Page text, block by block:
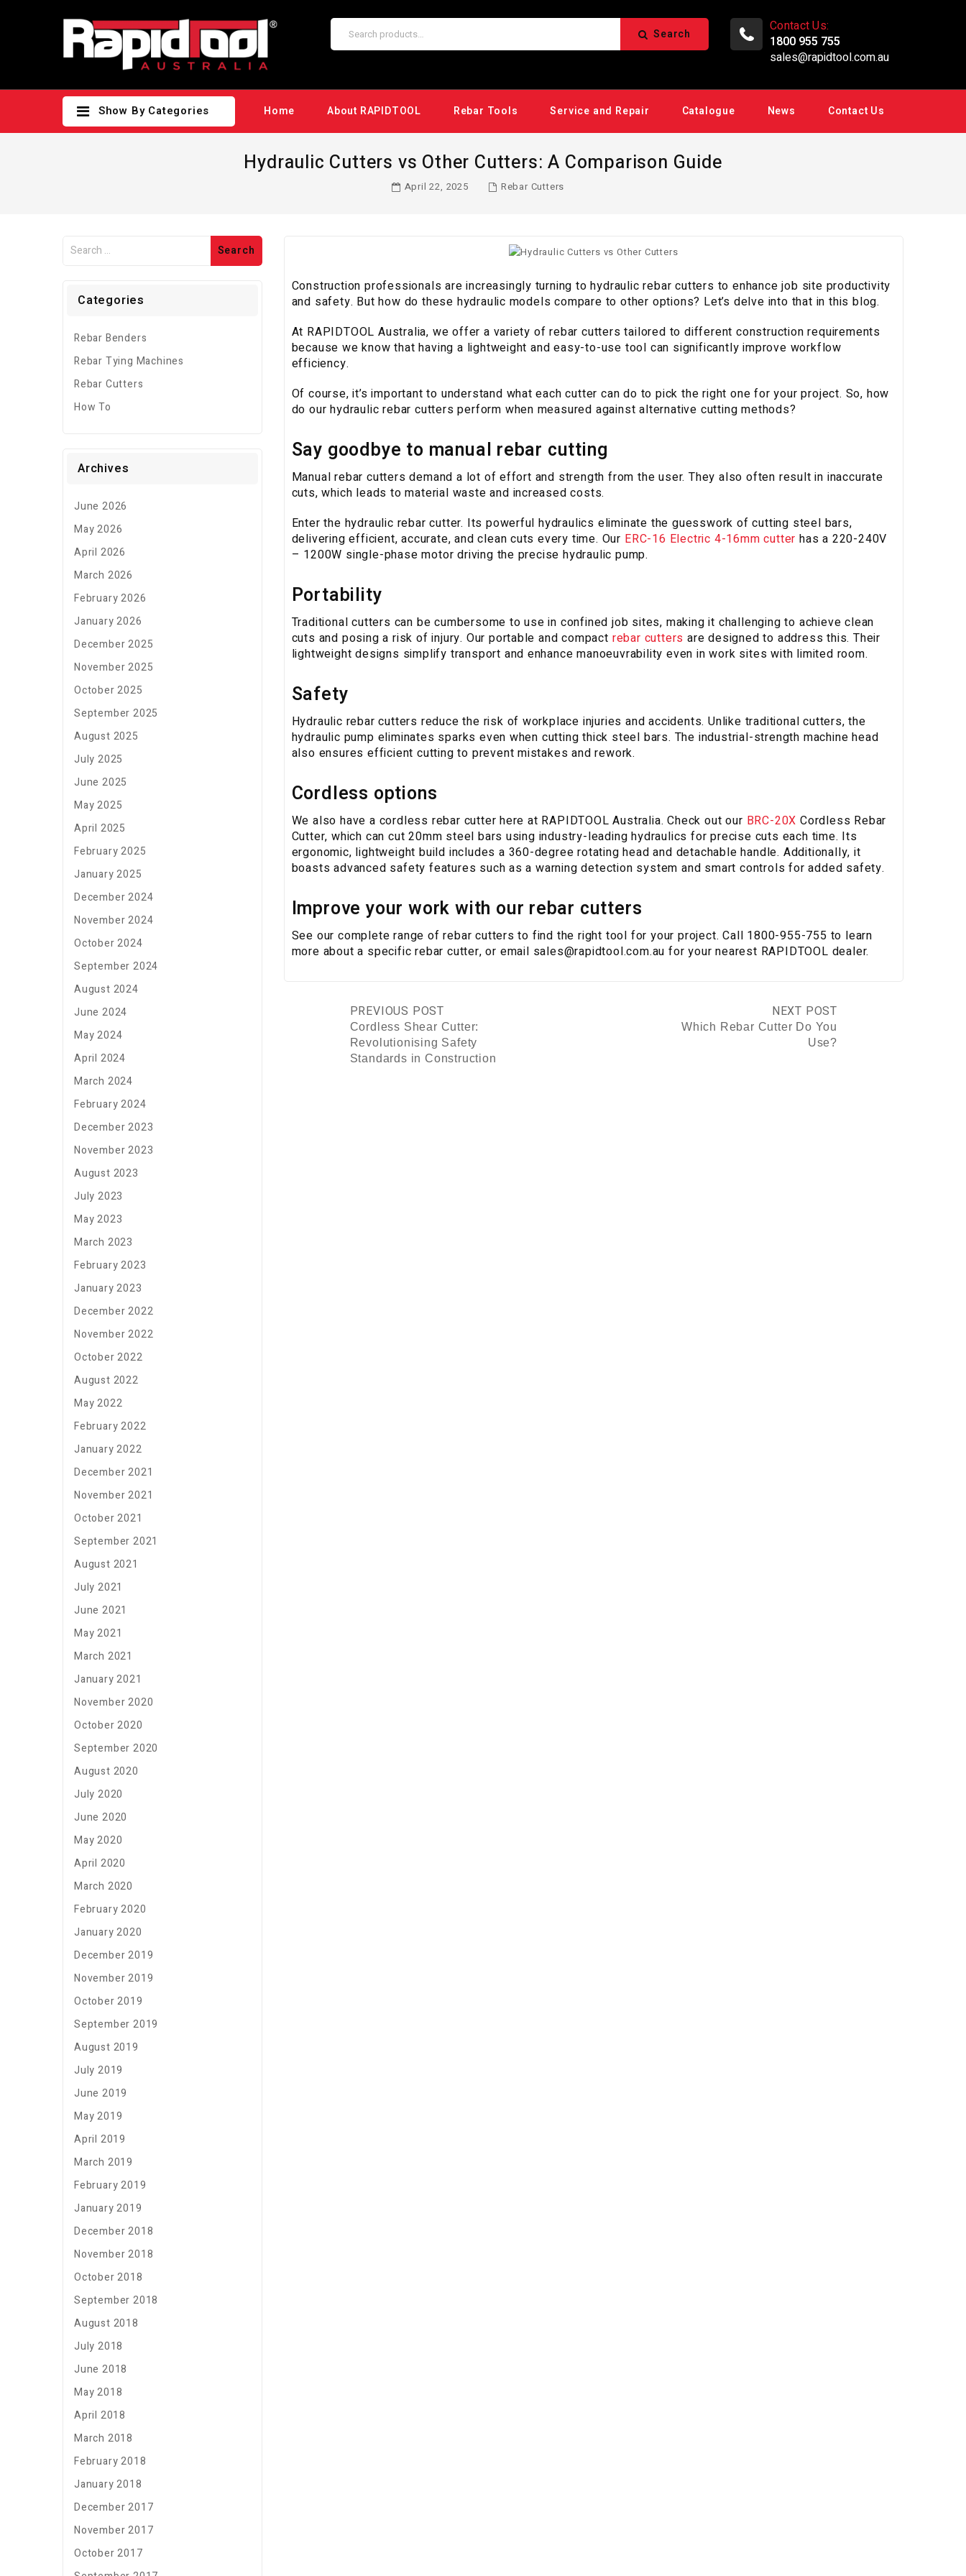
Contact Us:
1800 955 755
sales@rapidtool.com.au
Search
Show By Categories Home About RAPIDTOOL Rebar Tools Service and Repair Catalogue News Contact Us
Hydraulic Cutters vs Other Cutters: A Comparison Guide
April 22, 2025 Rebar Cutters
Construction professionals are increasingly turning to hydraulic rebar cutters to enhance job site productivity
and safety. But how do these hydraulic models compare to other options? Let’s delve into that in this blog.
At RAPIDTOOL Australia, we offer a variety of rebar cutters tailored to different construction requirements
because we know that having a lightweight and easy-to-use tool can significantly improve workflow
efficiency.
Of course, it’s important to understand what each cutter can do to pick the right one for your project. So, how
do our hydraulic rebar cutters perform when measured against alternative cutting methods?
Say goodbye to manual rebar cutting
Manual rebar cutters demand a lot of effort and strength from the user. They also often result in inaccurate
cuts, which leads to material waste and increased costs.
Enter the hydraulic rebar cutter. Its powerful hydraulics eliminate the guesswork of cutting steel bars,
delivering efficient, accurate, and clean cuts every time. Our ERC-16 Electric 4-16mm cutter has a 220-240V
– 1200W single-phase motor driving the precise hydraulic pump.
Portability
Traditional cutters can be cumbersome to use in confined job sites, making it challenging to achieve clean
cuts and posing a risk of injury. Our portable and compact rebar cutters are designed to address this. Their
lightweight designs simplify transport and enhance manoeuvrability even in work sites with limited room.
Safety
Hydraulic rebar cutters reduce the risk of workplace injuries and accidents. Unlike traditional cutters, the
hydraulic pump eliminates sparks even when cutting thick steel bars. The industrial-strength machine head
also ensures efficient cutting to prevent mistakes and rework.
Cordless options
We also have a cordless rebar cutter here at RAPIDTOOL Australia. Check out our BRC-20X Cordless Rebar
Cutter, which can cut 20mm steel bars using industry-leading hydraulics for precise cuts each time. Its
ergonomic, lightweight build includes a 360-degree rotating head and detachable handle. Additionally, it
boasts advanced safety features such as a warning detection system and smart controls for added safety.
Improve your work with our rebar cutters
See our complete range of rebar cutters to find the right tool for your project. Call 1800-955-755 to learn
more about a specific rebar cutter, or email sales@rapidtool.com.au for your nearest RAPIDTOOL dealer.
PREVIOUS POST
Cordless Shear Cutter:
Revolutionising Safety
Standards in Construction
NEXT POST
Which Rebar Cutter Do You
Use?
Categories
Rebar Benders
Rebar Tying Machines
Rebar Cutters
How To
Archives
June 2026
May 2026
April 2026
March 2026
February 2026
January 2026
December 2025
November 2025
October 2025
September 2025
August 2025
July 2025
June 2025
May 2025
April 2025
February 2025
January 2025
December 2024
November 2024
October 2024
September 2024
August 2024
June 2024
May 2024
April 2024
March 2024
February 2024
December 2023
November 2023
August 2023
July 2023
May 2023
March 2023
February 2023
January 2023
December 2022
November 2022
October 2022
August 2022
May 2022
February 2022
January 2022
December 2021
November 2021
October 2021
September 2021
August 2021
July 2021
June 2021
May 2021
March 2021
January 2021
November 2020
October 2020
September 2020
August 2020
July 2020
June 2020
May 2020
April 2020
March 2020
February 2020
January 2020
December 2019
November 2019
October 2019
September 2019
August 2019
July 2019
June 2019
May 2019
April 2019
March 2019
February 2019
January 2019
December 2018
November 2018
October 2018
September 2018
August 2018
July 2018
June 2018
May 2018
April 2018
March 2018
February 2018
January 2018
December 2017
November 2017
October 2017